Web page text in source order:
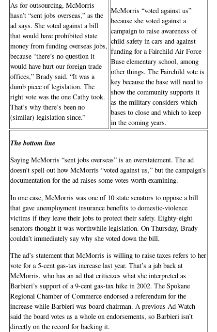
As for outsourcing, McMorris
hasn’t “sent jobs overseas,” as the
ad says. She voted against a bill
that would have prohibited state
money from funding overseas jobs,
because “there’s no question it
would have hurt our foreign trade
offices,” Brady said. “It was a
dumb piece of legislation. The
right vote was the one Cathy took.
That’s why there’s been no
(similar) legislation since.”
McMorris “voted against us”
because she voted against a
campaign to raise awareness of
child safety in cars and against
funding for a Fairchild Air Force
Base elementary school, among
other things. The Fairchild vote is
key because the base will need to
show the community supports it
as the military considers which
bases to close and which to keep
in the coming years.
The bottom line
Saying McMorris “sent jobs overseas” is an overstatement. The ad
doesn’t spell out how McMorris “voted against us,” but the campaign’s
documentation for the ad raises some votes worth examining.
In one case, McMorris was one of 10 state senators to oppose a bill
that gave unemployment insurance benefits to domestic-violence
victims if they leave their jobs to protect their safety. Eighty-eight
senators thought it was worthwhile legislation. On Thursday, Brady
couldn’t immediately say why she voted down the bill.
The ad’s statement that McMorris is willing to raise taxes refers to her
vote for a 5-cent gas-tax increase last year. That’s a jab back at
McMorris, who has an ad that criticizes what she interpreted as
Barbieri’s support of a 9-cent gas-tax hike in 2002. The Spokane
Regional Chamber of Commerce endorsed a referendum for the
increase while Barbieri was board chairman. A previous Ad Watch
said the board votes as a whole on endorsements, so Barbieri isn’t
directly on the record for backing it.